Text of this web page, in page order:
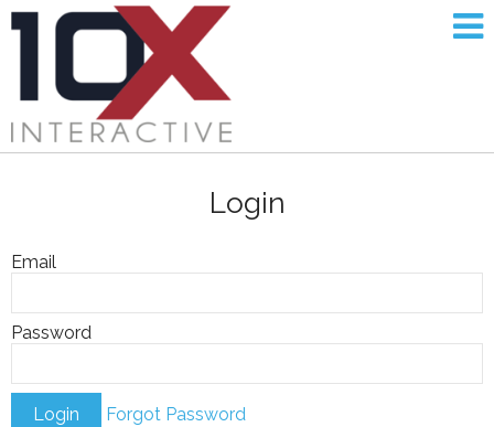
Login
Email
Password
Forgot Password